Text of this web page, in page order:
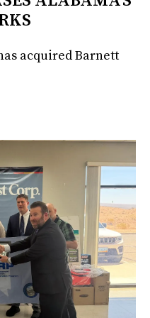
acquired Barnett